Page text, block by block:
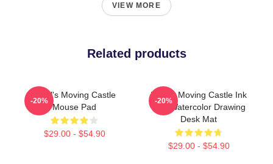
VIEW MORE
Related products
Howl's Moving Castle
Mouse Pad
$29.00 - $54.90
-20%
Howl's Moving Castle Ink
And Watercolor Drawing
Desk Mat
$29.00 - $54.90
-20%